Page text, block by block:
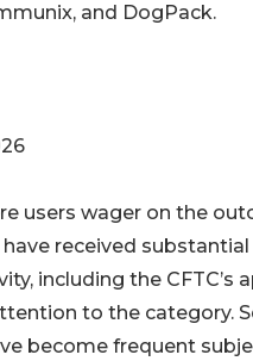
and DogPack.
users wager on the
received
including the
to the category.
become frequent